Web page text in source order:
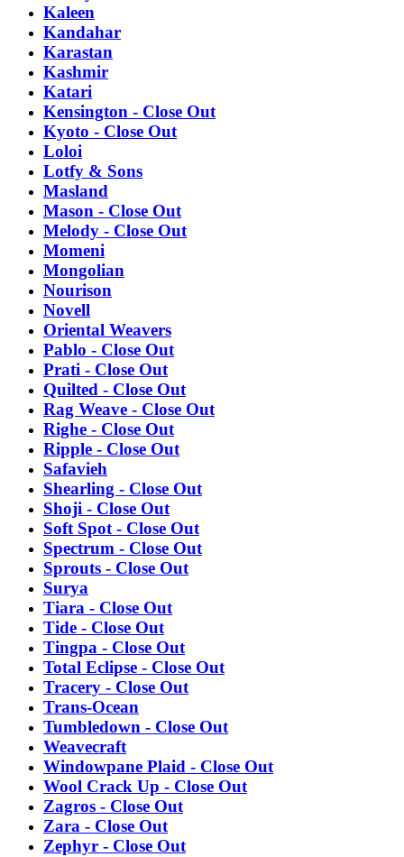
Kaleen
Kandahar
Karastan
Kashmir
Katari
Kensington - Close Out
Kyoto - Close Out
Loloi
Lotfy & Sons
Masland
Mason - Close Out
Melody - Close Out
Momeni
Mongolian
Nourison
Novell
Oriental Weavers
Pablo - Close Out
Prati - Close Out
Quilted - Close Out
Rag Weave - Close Out
Righe - Close Out
Ripple - Close Out
Safavieh
Shearling - Close Out
Shoji - Close Out
Soft Spot - Close Out
Spectrum - Close Out
Sprouts - Close Out
Surya
Tiara - Close Out
Tide - Close Out
Tingpa - Close Out
Total Eclipse - Close Out
Tracery - Close Out
Trans-Ocean
Tumbledown - Close Out
Weavecraft
Windowpane Plaid - Close Out
Wool Crack Up - Close Out
Zagros - Close Out
Zara - Close Out
Zephyr - Close Out